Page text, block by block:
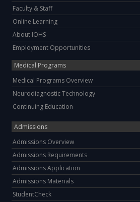
Faculty & Staff
Online Learning
About IOHS
Employment Opportunities
Medical Programs
Medical Programs Overview
Neurodiagnostic Technology
Continuing Education
Admissions
Admissions Overview
Admissions Requirements
Admissions Application
Admissions Materials
StudentCheck